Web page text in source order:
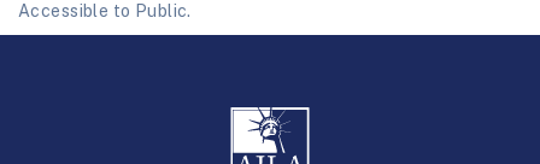
Accessible to Public.